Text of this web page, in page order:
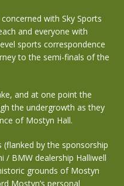
with Sky Sports
and everyone with
sports correspondence
to the semi-finals of the
and at one point the
the undergrowth as they
of Mostyn Hall.
by the sponsorship
/ BMW dealership Halliwell
grounds of Mostyn
Mostyn’s personal